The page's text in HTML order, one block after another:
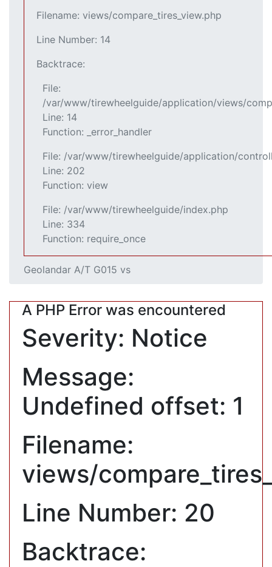
Filename: views/compare_tires_view.php
Line Number: 14
Backtrace:
File:
/var/www/tirewheelguide/application/views/
Line: 14
Function: _error_handler
File: /var/www/tirewheelguide/application/
Line: 202
Function: view
File: /var/www/tirewheelguide/index.php
Line: 334
Function: require_once
Geolandar A/T G015 vs
A PHP Error was encountered
Severity: Notice
Message:
Undefined offset: 1
Filename:
views/
Line Number: 20
Backtrace: